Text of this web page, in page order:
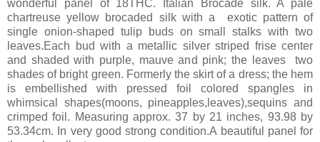
wonderful panel of 18THC. Italian Brocade silk. A pale
chartreuse yellow brocaded silk with a exotic pattern of
single onion-shaped tulip buds on small stalks with two
leaves.Each bud with a metallic silver striped frise center
and shaded with purple, mauve and pink; the leaves two
shades of bright green. Formerly the skirt of a dress; the hem
is embellished with pressed foil colored spangles in
whimsical shapes(moons, pineapples,leaves),sequins and
crimped foil. Measuring approx. 37 by 21 inches, 93.98 by
53.34cm. In very good strong condition.A beautiful panel for